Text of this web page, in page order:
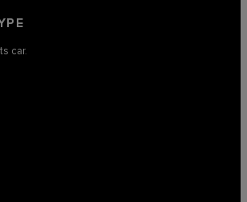
car.